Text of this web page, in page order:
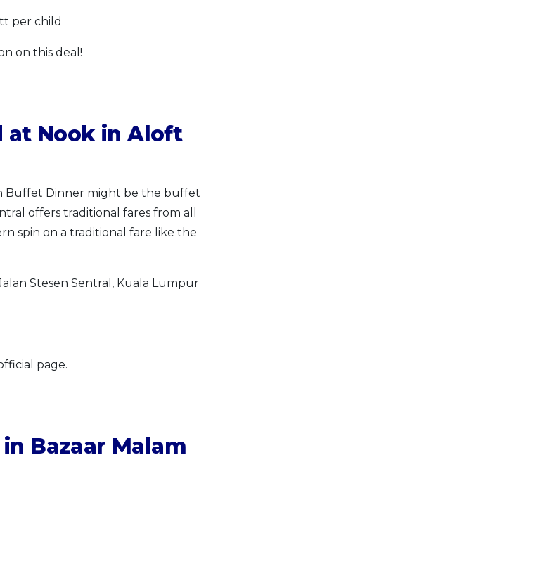
per child
on this deal!
at Nook in Aloft
Buffet Dinner might be the buffet
offers traditional fares from all
spin on a traditional fare like the
Stesen Sentral, Kuala Lumpur
page.
Bazaar Malam